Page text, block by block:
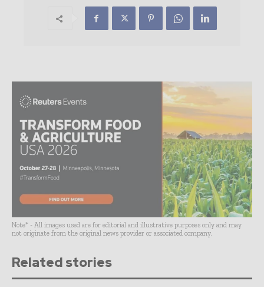
Note* - All images used are for editorial and illustrative purposes only and may
not originate from the original news provider or associated company.
Related stories